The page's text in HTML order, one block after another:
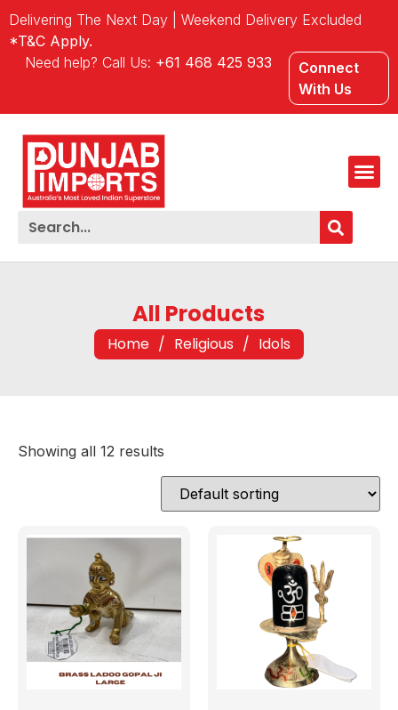
Delivering The Next Day | Weekend Delivery Excluded
*T&C Apply.
Need help? Call Us: +61 468 425 933
Connect
With Us
All Products
Home / Religious / Idols
Showing all 12 results